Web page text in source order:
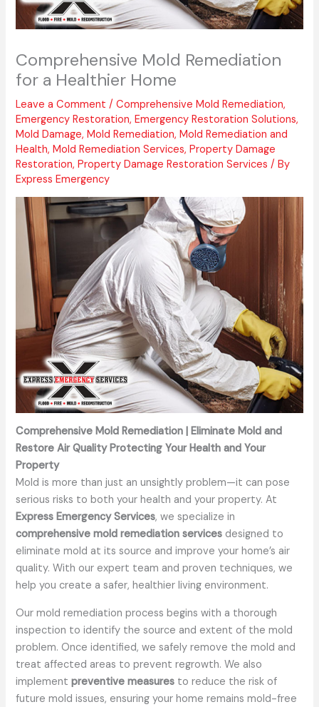
Comprehensive Mold Remediation
for a Healthier Home
Leave a Comment /Comprehensive Mold Remediation,
Emergency Restoration,Emergency Restoration Solutions,
Mold Damage,Mold Remediation,Mold Remediation and
Health,Mold Remediation Services,Property Damage
Restoration,Property Damage Restoration Services / By
Express Emergency
Comprehensive Mold Remediation | Eliminate Mold and
Restore Air Quality Protecting Your Health and Your
Property
Mold is more than just an unsightly problem—it can pose
serious risks to both your health and your property. At
Express Emergency Services, we specialize in
comprehensive mold remediation services designed to
eliminate mold at its source and improve your home’s air
quality. With our expert team and proven techniques, we
help you create a safer, healthier living environment.
Our mold remediation process begins with a thorough
inspection to identify the source and extent of the mold
problem. Once identified, we safely remove the mold and
treat affected areas to prevent regrowth. We also
implementpreventive measures to reduce the risk of
future mold issues, ensuring your home remains mold-free